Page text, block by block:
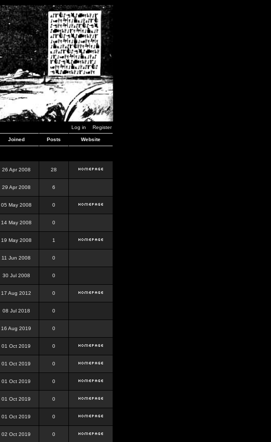
Log in Register
Joined Posts Website
26 Apr 2008 28
29 Apr 2008 6
05 May 2008 0
14 May 2008 0
19 May 2008 1
11 Jun 2008 0
30 Jul 2008 0
17 Aug 2012 0
08 Jul 2018 0
16 Aug 2019 0
01 Oct 2019 0
01 Oct 2019 0
01 Oct 2019 0
01 Oct 2019 0
01 Oct 2019 0
02 Oct 2019 0